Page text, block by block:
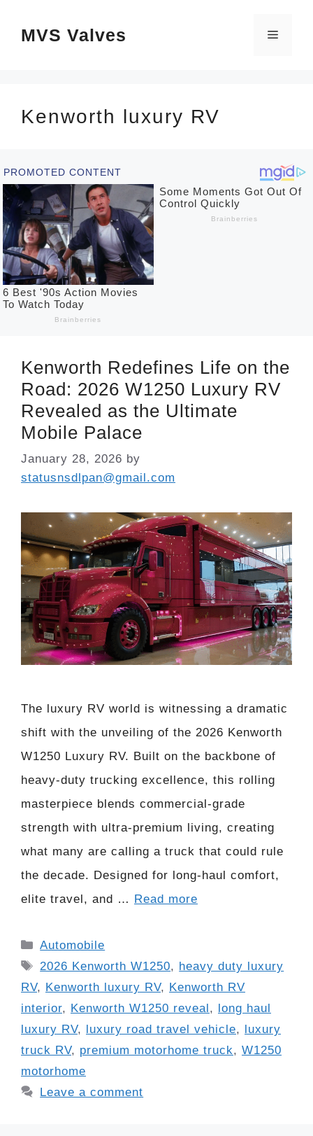
MVS Valves Menu
Kenworth luxury RV
Kenworth Redefines Life on the
Road: 2026 W1250 Luxury RV
Revealed as the Ultimate
Mobile Palace
January 28, 2026 by
statusnsdlpan@gmail.com
The luxury RV world is witnessing a dramatic
shift with the unveiling of the 2026 Kenworth
W1250 Luxury RV. Built on the backbone of
heavy-duty trucking excellence, this rolling
masterpiece blends commercial-grade
strength with ultra-premium living, creating
what many are calling a truck that could rule
the decade. Designed for long-haul comfort,
elite travel, and … Read more
Categories
Automobile
Tags
2026 Kenworth W1250, heavy duty luxury
RV, Kenworth luxury RV, Kenworth RV
interior, Kenworth W1250 reveal, long haul
luxury RV, luxury road travel vehicle, luxury
truck RV, premium motorhome truck, W1250
motorhome
Leave a comment